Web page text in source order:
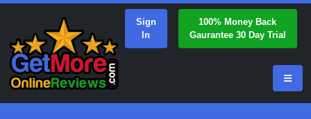
Sign
In
100% Money Back
Gaurantee 30 Day Trial